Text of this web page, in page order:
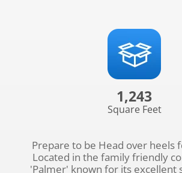
1,243
Square Feet
Prepare to be Head over heels
Located in the family friendly
'Palmer' known for its excellent